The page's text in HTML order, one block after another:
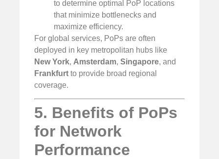
to determine optimal PoP locations
that minimize bottlenecks and
maximize efficiency.
For global services, PoPs are often
deployed in key metropolitan hubs like
New York, Amsterdam, Singapore, and
Frankfurt to provide broad regional
coverage.
5. Benefits of PoPs
for Network
Performance